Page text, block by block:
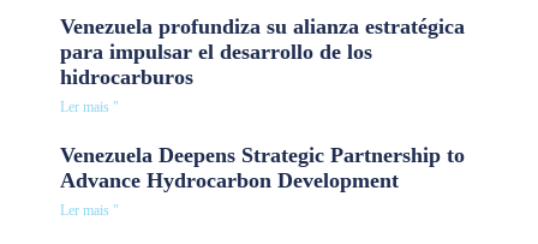
Venezuela profundiza su alianza estratégica
para impulsar el desarrollo de los
hidrocarburos
Ler mais "
Venezuela Deepens Strategic Partnership to
Advance Hydrocarbon Development
Ler mais "